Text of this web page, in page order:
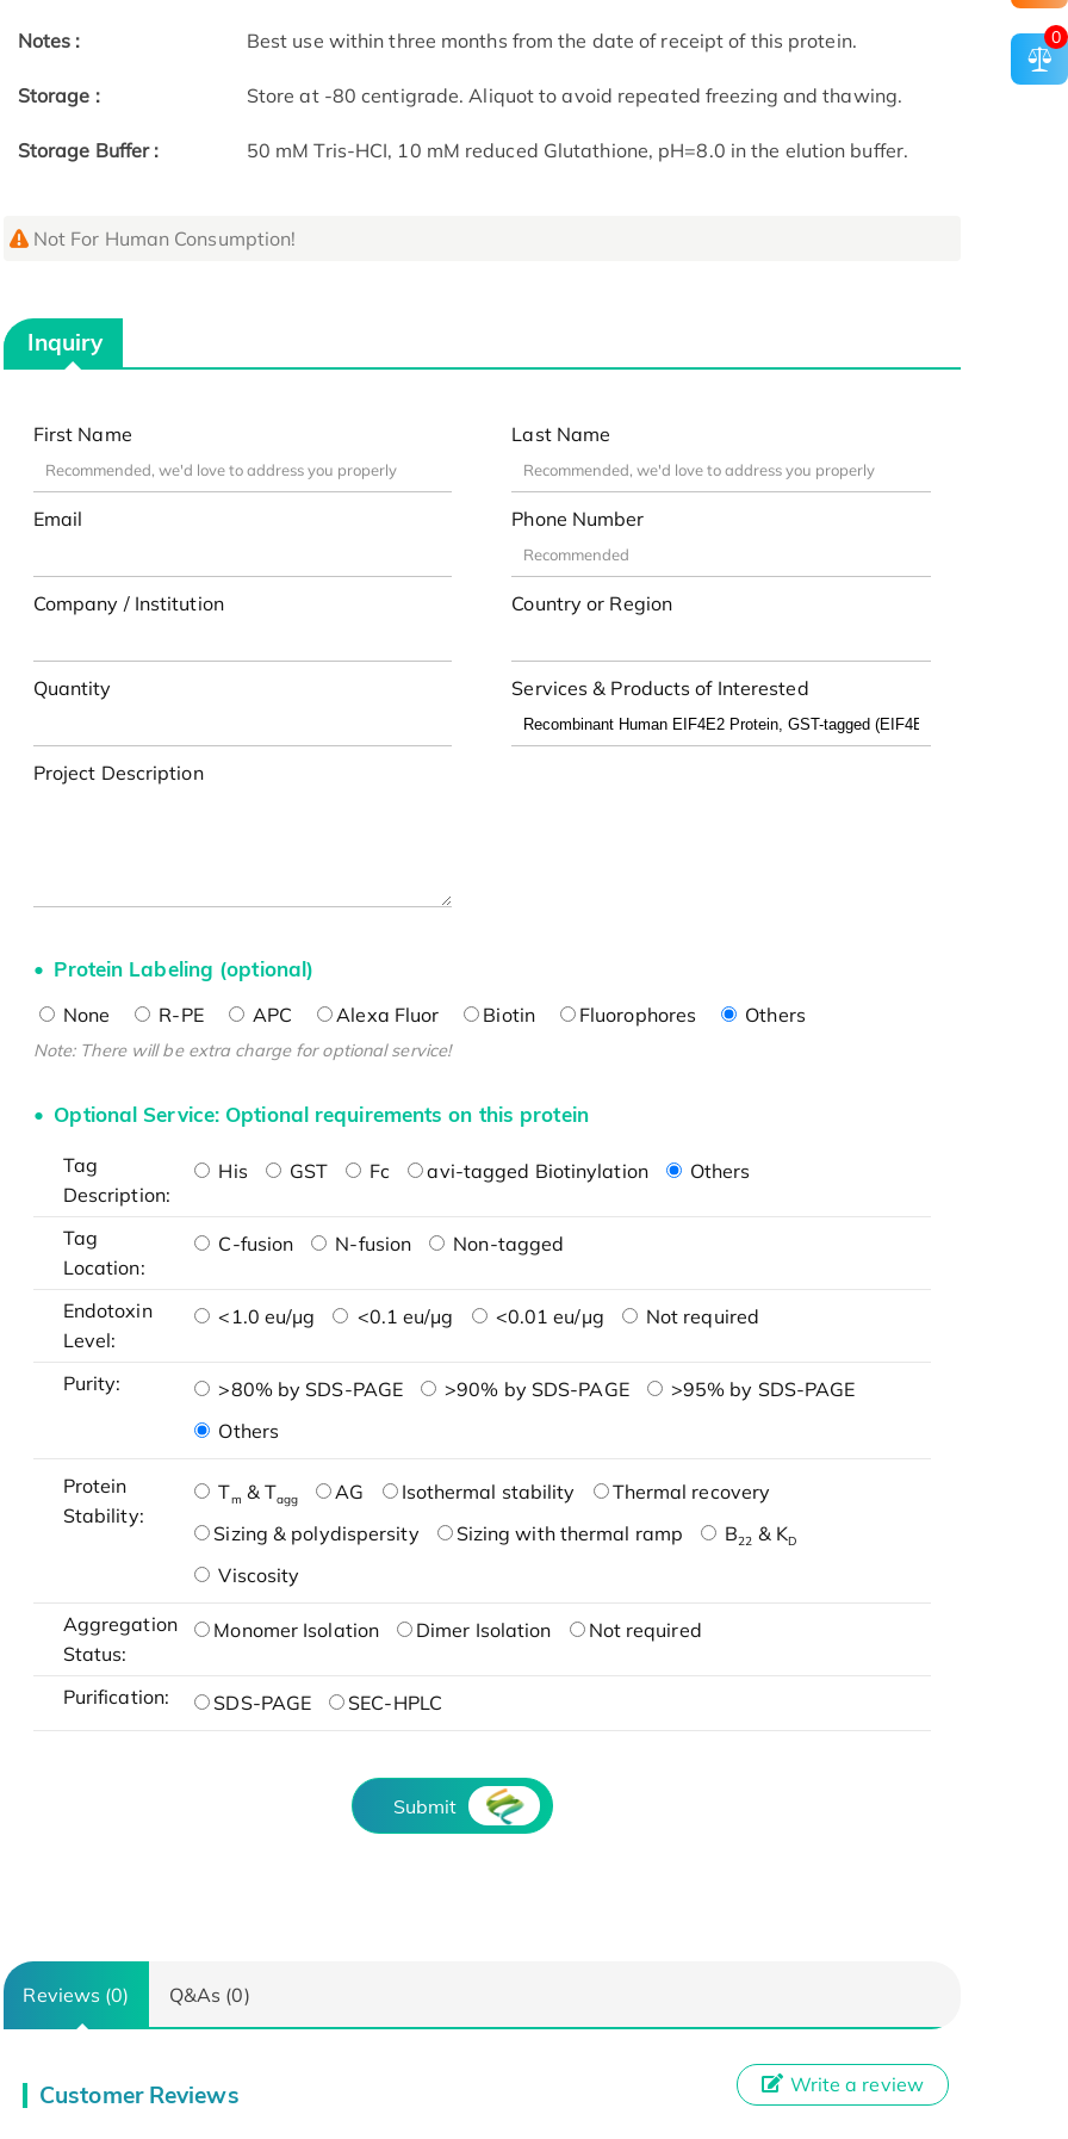
Notes : Best use within three months from the date of receipt of this protein.
Storage : Store at -80 centigrade. Aliquot to avoid repeated freezing and thawing.
Storage Buffer : 50 mM Tris-HCI, 10 mM reduced Glutathione, pH=8.0 in the elution buffer.
Not For Human Consumption!
Inquiry
First Name Last Name
Email Phone Number
Company / Institution Country or Region
Quantity Services & Products of Interested
Project Description
Protein Labeling (optional)
None R-PE APC Alexa Fluor Biotin Fluorophores Others
Note: There will be extra charge for optional service!
Optional Service: Optional requirements on this protein
Tag
Description:
His GST Fc avi-tagged Biotinylation Others
Tag
Location:
C-fusion N-fusion Non-tagged
Endotoxin
Level:
<1.0 eu/μg <0.1 eu/μg <0.01 eu/μg Not required
Purity: >80% by SDS-PAGE >90% by SDS-PAGE
>95% by SDS-PAGE
Others
Protein
Stability:
Tm & Tagg AG Isothermal stability
Thermal recovery
Sizing & polydispersity
Sizing with thermal ramp B22 & KD
Viscosity
Aggregation
Status:
Monomer Isolation Dimer Isolation Not required
Purification: SDS-PAGE SEC-HPLC
Submit
Reviews (0) Q&As (0)
Customer Reviews Write a review
0